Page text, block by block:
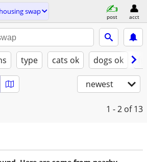
housing swap
post acct
type cats ok dogs ok
newest
1 - 2 of 13